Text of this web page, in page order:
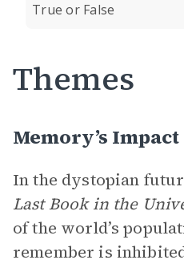
True or False
Themes
Memory’s
In the dystopian
Last Book in the
of the world’s
remember is